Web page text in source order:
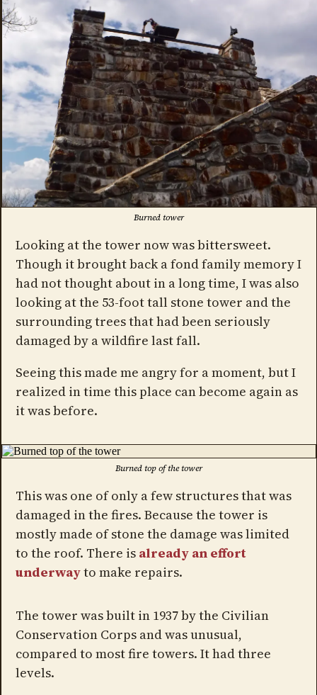
Burned tower
Looking at the tower now was bittersweet.
Though it brought back a fond family memory I
had not thought about in a long time, I was also
looking at the 53-foot tall stone tower and the
surrounding trees that had been seriously
damaged by a wildfire last fall.
Seeing this made me angry for a moment, but I
realized in time this place can become again as
it was before.
Burned top of the tower
This was one of only a few structures that was
damaged in the fires. Because the tower is
mostly made of stone the damage was limited
to the roof. There is already an effort
underwayto make repairs.
The tower was built in 1937 by the Civilian
Conservation Corps and was unusual,
compared to most fire towers. It had three
levels.